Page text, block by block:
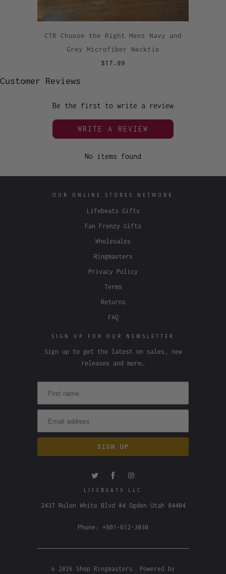
CTR Choose the Right Mens Navy and
Grey Microfiber Necktie
$17.99
Customer Reviews
Be the first to write a review
WRITE A REVIEW
No items found
OUR ONLINE STORES NETWORK
Lifebeats Gifts
Fan Frenzy Gifts
Wholesales
Ringmasters
Privacy Policy
Terms
Returns
FAQ
SIGN UP FOR OUR NEWSLETTER
Sign up to get the latest on sales, new
releases and more…
LIFEBEATS LLC
2437 Rulon White Blvd #4 Ogden Utah 84404
Phone: +801-612-3030
© 2026 Shop Ringmasters Powered by